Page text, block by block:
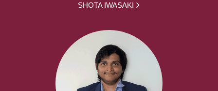
SHOTA IWASAKI